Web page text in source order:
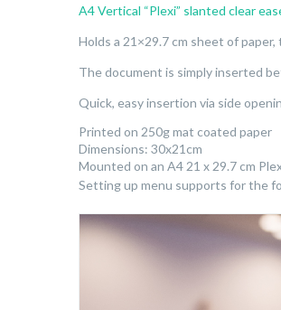
A4 Vertical “Plexi” slanted clear
Holds a 21×29.7 cm sheet of
The document is simply inserted
Quick, easy insertion via side
Printed on 250g mat coated paper
Dimensions: 30x21cm
Mounted on an A4 21 x 29.7 cm
Setting up menu supports for the